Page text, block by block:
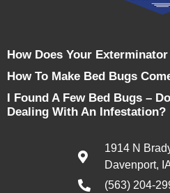
How Does Your
How To Make Bed Bugs
I Found A Few Bed Bugs –
Dealing With An Infestation?
1914 N
Davenport,
(563) 204-